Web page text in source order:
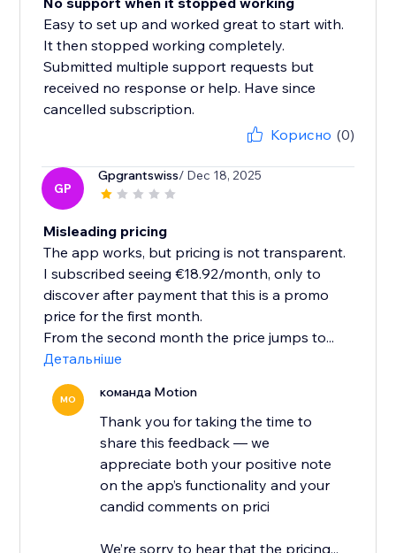
Easy to set up and worked great to start with.
It then stopped working completely.
Submitted multiple support requests but
received no response or help. Have since
cancelled subscription.
Корисно (0)
GP
Gpgrantswiss/ Dec 18, 2025
Misleading pricing
The app works, but pricing is not transparent.
I subscribed seeing €18.92/month, only to
discover after payment that this is a promo
price for the first month.
From the second month the price jumps to...
Детальніше
MO команда Motion
Thank you for taking the time to
share this feedback — we
appreciate both your positive note
on the app’s functionality and your
candid comments on prici
We’re sorry to hear that the pricing...